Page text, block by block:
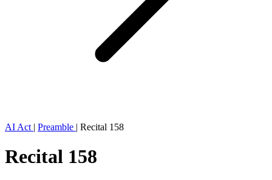
AI Act | Preamble | Recital 158
Recital 158